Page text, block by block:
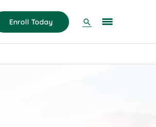
Enroll Today Search